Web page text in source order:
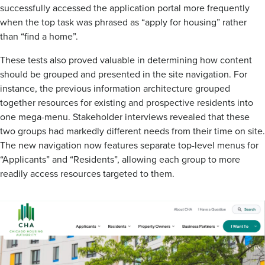
successfully accessed the application portal more frequently
when the top task was phrased as “apply for housing” rather
than “find a home”.
These tests also proved valuable in determining how content
should be grouped and presented in the site navigation. For
instance, the previous information architecture grouped
together resources for existing and prospective residents into
one mega-menu. Stakeholder interviews revealed that these
two groups had markedly different needs from their time on site.
The new navigation now features separate top-level menus for
“Applicants” and “Residents”, allowing each group to more
readily access resources targeted to them.